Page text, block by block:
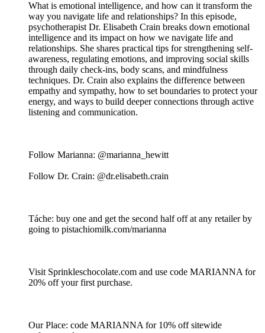
What is emotional intelligence, and how can it transform the
way you navigate life and relationships? In this episode,
psychotherapist Dr. Elisabeth Crain breaks down emotional
intelligence and its impact on how we navigate life and
relationships. She shares practical tips for strengthening self-
awareness, regulating emotions, and improving social skills
through daily check-ins, body scans, and mindfulness
techniques. Dr. Crain also explains the difference between
empathy and sympathy, how to set boundaries to protect your
energy, and ways to build deeper connections through active
listening and communication.
Follow Marianna: @marianna_hewitt
Follow Dr. Crain: @dr.elisabeth.crain
Táche: buy one and get the second half off at any retailer by
going to pistachiomilk.com/marianna
Visit Sprinkleschocolate.com and use code MARIANNA for
20% off your first purchase.
Our Place: code MARIANNA for 10% off sitewide